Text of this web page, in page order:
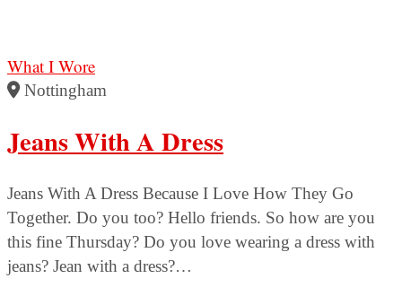
What I Wore
Nottingham
Jeans With A Dress
Jeans With A Dress Because I Love How They Go
Together. Do you too? Hello friends. So how are you
this fine Thursday? Do you love wearing a dress with
jeans? Jean with a dress?…